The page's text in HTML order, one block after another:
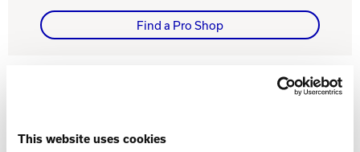
This website uses cookies
Find a Pro Shop
WHAT YOU NEED TO KNOW